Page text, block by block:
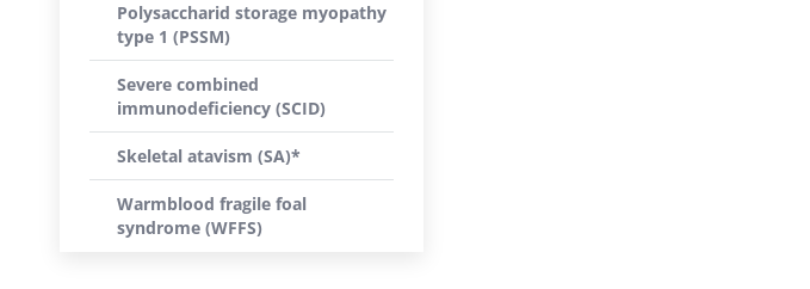
Polysaccharid storage myopathy
type 1 (PSSM)
Severe combined
immunodeficiency (SCID)
Skeletal atavism (SA)*
Warmblood fragile foal
syndrome (WFFS)